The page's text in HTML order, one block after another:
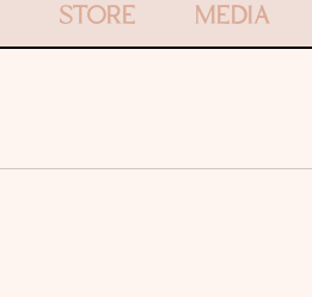
STORE MEDIA